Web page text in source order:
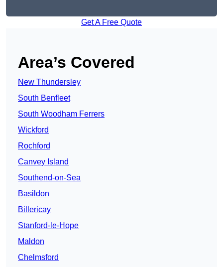
Get A Free Quote
Area’s Covered
New Thundersley
South Benfleet
South Woodham Ferrers
Wickford
Rochford
Canvey Island
Southend-on-Sea
Basildon
Billericay
Stanford-le-Hope
Maldon
Chelmsford